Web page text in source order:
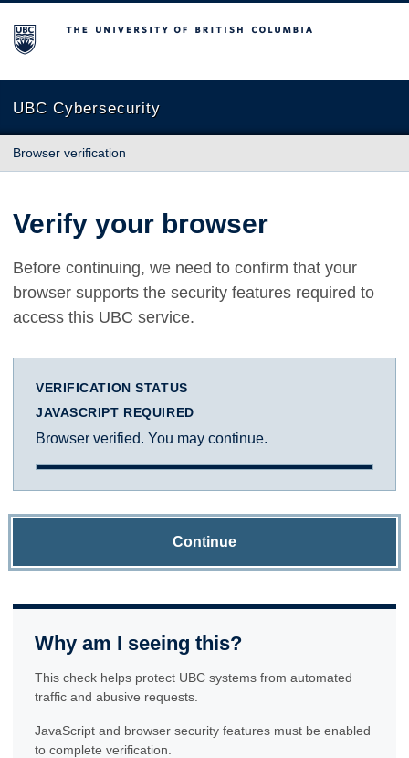
The University of British Columbia
UBC Cybersecurity
Browser verification
Verify your browser
Before continuing, we need to confirm that your
browser supports the security features required to
access this UBC service.
VERIFICATION STATUS
JAVASCRIPT REQUIRED
Browser verified. You may continue.
Continue
Why am I seeing this?
This check helps protect UBC systems from automated
traffic and abusive requests.
JavaScript and browser security features must be enabled
to complete verification.